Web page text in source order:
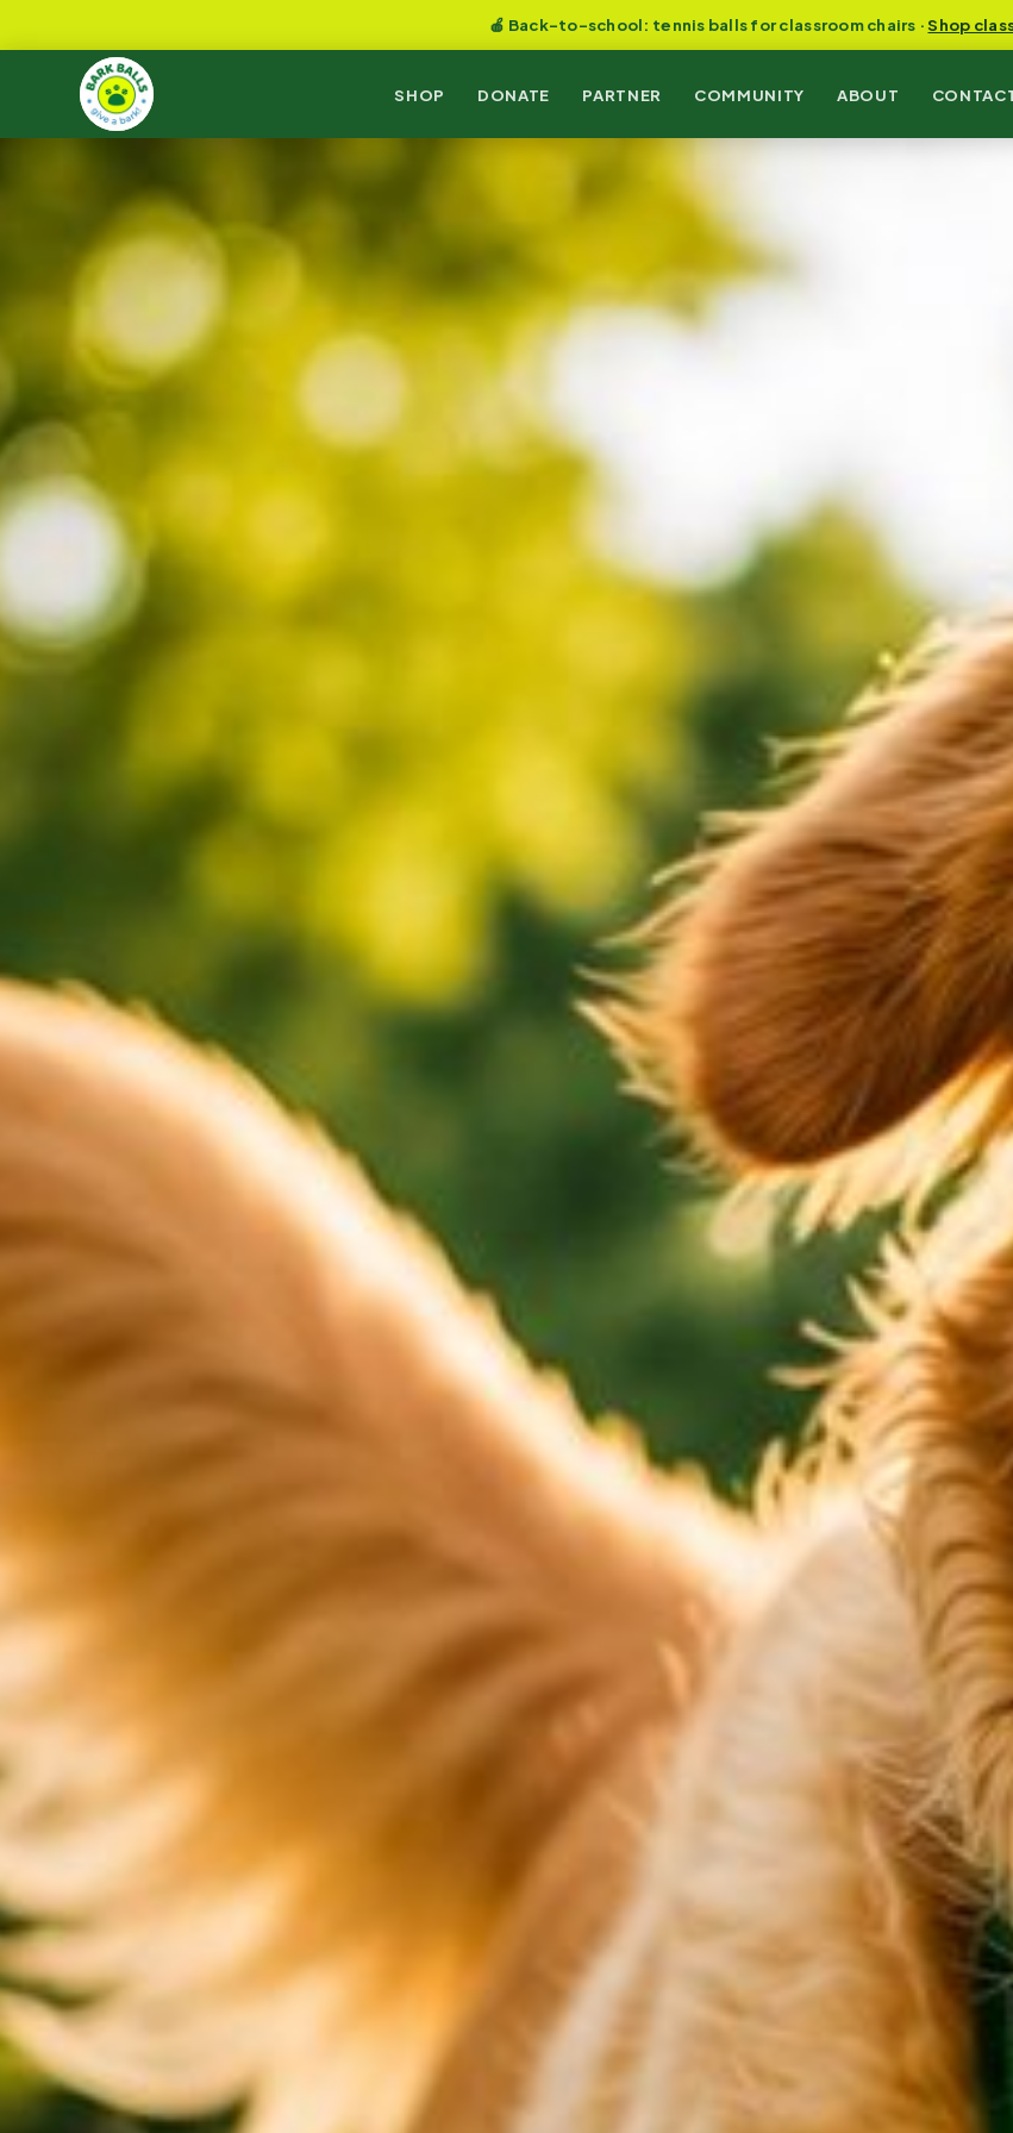
🍎 Back-to-school: tennis balls for classroom chairs ·Shop
SHOP DONATE PARTNER COMMUNITY ABOUT